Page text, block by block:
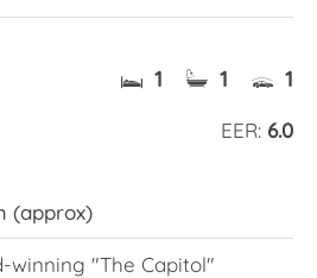
1 1 1
EER: 6.0
(approx)
winning "The Capitol"